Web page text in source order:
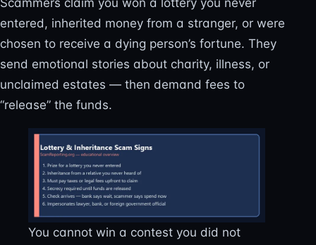
Scammers claim you won a lottery you never
entered, inherited money from a stranger, or were
chosen to receive a dying person’s fortune. They
send emotional stories about charity, illness, or
unclaimed estates — then demand fees to
“release” the funds.
You cannot win a contest you did not